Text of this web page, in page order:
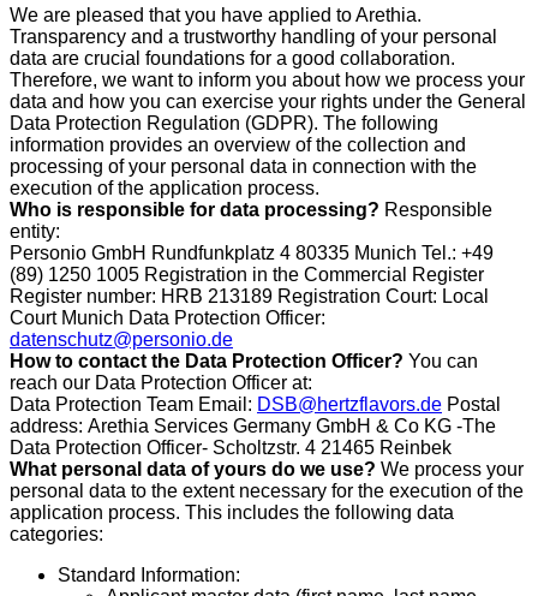
We are pleased that you have applied to Arethia.
Transparency and a trustworthy handling of your personal
data are crucial foundations for a good collaboration.
Therefore, we want to inform you about how we process your
data and how you can exercise your rights under the General
Data Protection Regulation (GDPR). The following
information provides an overview of the collection and
processing of your personal data in connection with the
execution of the application process.
Who is responsible for data processing? Responsible
entity:
Personio GmbH Rundfunkplatz 4 80335 Munich Tel.: +49
(89) 1250 1005 Registration in the Commercial Register
Register number: HRB 213189 Registration Court: Local
Court Munich Data Protection Officer:
datenschutz@personio.de
How to contact the Data Protection Officer? You can
reach our Data Protection Officer at:
Data Protection Team Email: DSB@hertzflavors.de Postal
address: Arethia Services Germany GmbH & Co KG -The
Data Protection Officer- Scholtzstr. 4 21465 Reinbek
What personal data of yours do we use? We process your
personal data to the extent necessary for the execution of the
application process. This includes the following data
categories:
Standard Information: